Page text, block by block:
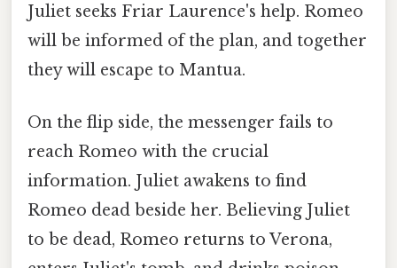
Juliet seeks Friar Laurence's help. Romeo
will be informed of the plan, and together
they will escape to Mantua.
On the flip side, the messenger fails to
reach Romeo with the crucial
information. Juliet awakens to find
Romeo dead beside her. Believing Juliet
to be dead, Romeo returns to Verona,